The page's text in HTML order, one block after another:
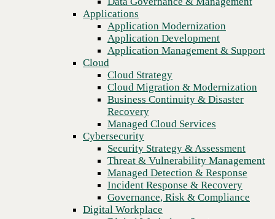
Recovery
Managed Cloud Services
Cybersecurity
Security Strategy & Assessment
Threat & Vulnerability Management
Managed Detection & Response
Incident Response & Recovery
Governance, Risk & Compliance
Digital Workplace
Digital Workplace Strategy
Unified Communication &
Collaboration (UCaaS)
Contact Center Solutions (CCaaS)
Network & Infrastructure
Infrastructure Modernization
Enterprise Networking
Secure Connectivity
Applications
Application Modernization
Application Development
Application Management & Support
Cloud
Cloud Strategy
Cloud Migration & Modernization
Business Continuity & Disaster
Recovery
Managed Cloud Services
Cybersecurity
Security Strategy & Assessment
Threat & Vulnerability Management
Managed Detection & Response
Incident Response & Recovery
Governance, Risk & Compliance
Digital Workplace
The Price Isn’t What It Was: How to Navigate Technology